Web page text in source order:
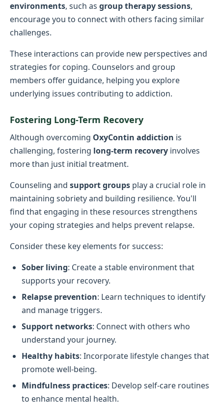
environments, such as group therapy sessions,
encourage you to connect with others facing similar
challenges.
These interactions can provide new perspectives and
strategies for coping. Counselors and group
members offer guidance, helping you explore
underlying issues contributing to addiction.
Fostering Long-Term Recovery
Although overcoming OxyContin addiction is
challenging, fostering long-term recovery involves
more than just initial treatment.
Counseling and support groups play a crucial role in
maintaining sobriety and building resilience. You'll
find that engaging in these resources strengthens
your coping strategies and helps prevent relapse.
Consider these key elements for success:
Sober living: Create a stable environment that
supports your recovery.
Relapse prevention: Learn techniques to identify
and manage triggers.
Support networks: Connect with others who
understand your journey.
Healthy habits: Incorporate lifestyle changes that
promote well-being.
Mindfulness practices: Develop self-care routines
to enhance mental health.